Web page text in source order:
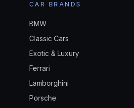
CAR BRANDS
BMW
Classic Cars
Exotic & Luxury
Ferrari
Lamborghini
Porsche